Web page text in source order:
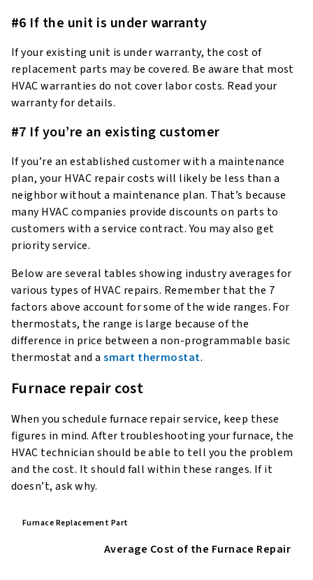
#6 If the unit is under warranty
If your existing unit is under warranty, the cost of
replacement parts may be covered. Be aware that most
HVAC warranties do not cover labor costs. Read your
warranty for details.
#7 If you’re an existing customer
If you’re an established customer with a maintenance
plan, your HVAC repair costs will likely be less than a
neighbor without a maintenance plan. That’s because
many HVAC companies provide discounts on parts to
customers with a service contract. You may also get
priority service.
Below are several tables showing industry averages for
various types of HVAC repairs. Remember that the 7
factors above account for some of the wide ranges. For
thermostats, the range is large because of the
difference in price between a non-programmable basic
thermostat and asmart thermostat.
Furnace repair cost
When you schedule furnace repair service, keep these
figures in mind. After troubleshooting your furnace, the
HVAC technician should be able to tell you the problem
and the cost. It should fall within these ranges. If it
doesn’t, ask why.
Furnace Replacement Part
Average Cost of the Furnace Repair